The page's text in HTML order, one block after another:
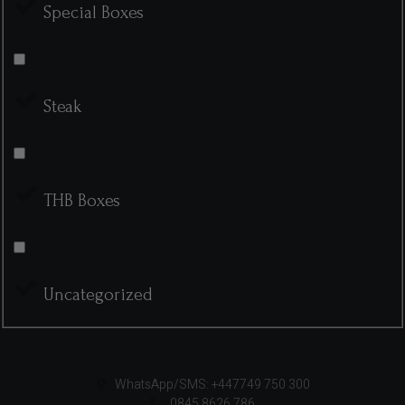
Special Boxes
Steak
THB Boxes
Uncategorized
WhatsApp/SMS: +447749 750 300